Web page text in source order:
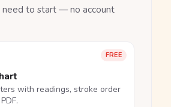
need to start — no account
FREE
with readings, stroke order